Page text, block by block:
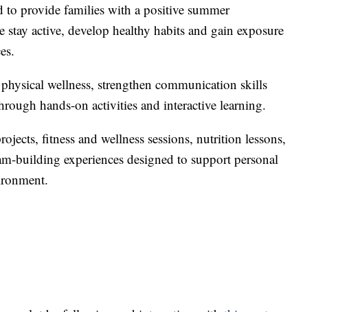
to provide families with a positive summer
active, develop healthy habits and gain exposure
wellness, strengthen communication skills
hands-on activities and interactive learning.
fitness and wellness sessions, nutrition lessons,
building experiences designed to support personal